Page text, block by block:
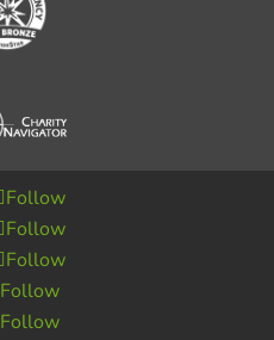
Follow
Follow
Follow
Follow
Follow